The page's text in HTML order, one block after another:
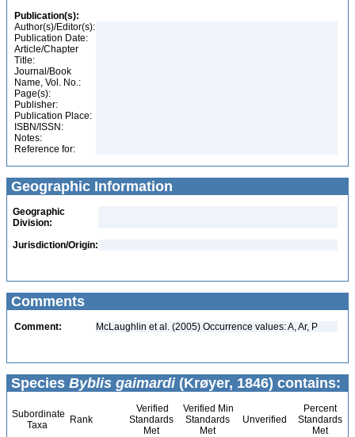
Publication(s):
Author(s)/Editor(s):
Publication Date:
Article/Chapter
Title:
Journal/Book
Name, Vol. No.:
Page(s):
Publisher:
Publication Place:
ISBN/ISSN:
Notes:
Reference for:
Geographic Information
Geographic
Division:
Jurisdiction/Origin:
Comments
Comment: McLaughlin et al. (2005) Occurrence values: A, Ar, P
Species Byblis gaimardi(Krøyer, 1846) contains:
Subordinate
Taxa
Rank
Verified
Standards
Met
Verified Min
Standards
Met
Unverified
Percent
Standards
Met